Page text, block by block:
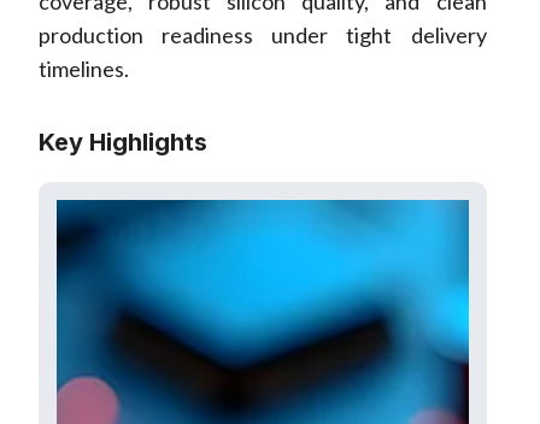
production readiness under tight delivery
timelines.
Key Highlights